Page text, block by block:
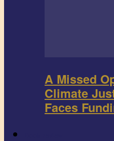
A Missed
Climate
Faces